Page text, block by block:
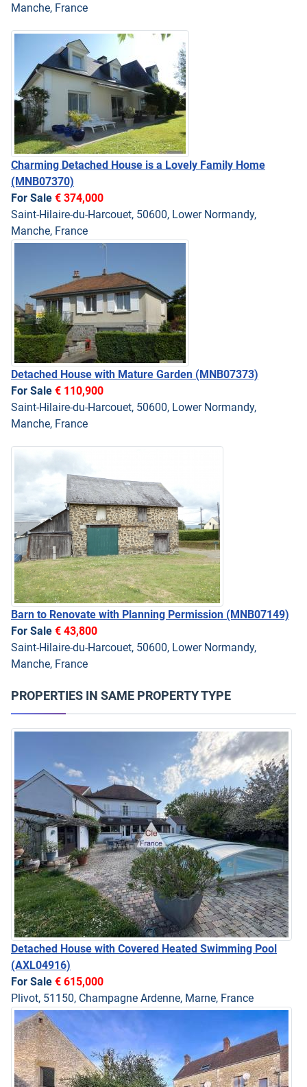
Manche, France
Charming Detached House is a Lovely Family Home
(MNB07370)
For Sale € 374,000
Saint-Hilaire-du-Harcouet, 50600, Lower Normandy,
Manche, France
Detached House with Mature Garden (MNB07373)
For Sale € 110,900
Saint-Hilaire-du-Harcouet, 50600, Lower Normandy,
Manche, France
Barn to Renovate with Planning Permission (MNB07149)
For Sale € 43,800
Saint-Hilaire-du-Harcouet, 50600, Lower Normandy,
Manche, France
PROPERTIES IN SAME PROPERTY TYPE
Detached House with Covered Heated Swimming Pool
(AXL04916)
For Sale € 615,000
Plivot, 51150, Champagne Ardenne, Marne, France